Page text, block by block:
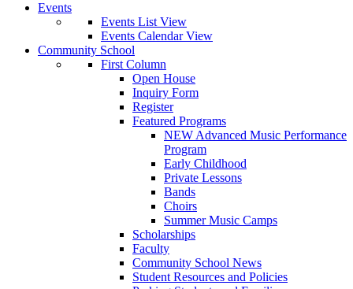
Events
Events List View
Events Calendar View
Community School
First Column
Open House
Inquiry Form
Register
Featured Programs
NEW Advanced Music Performance
Program
Early Childhood
Private Lessons
Bands
Choirs
Summer Music Camps
Scholarships
Faculty
Community School News
Student Resources and Policies